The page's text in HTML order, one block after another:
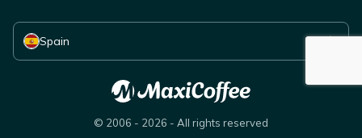
Spain
Select your country
© 2006 - 2026 - All rights reserved